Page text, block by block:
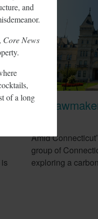
CT
Amid
group of
exploring a
and
Core News
of a long